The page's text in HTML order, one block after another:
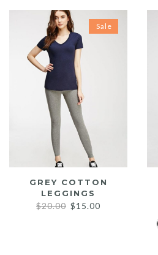
Sale
GREY COTTON
LEGGINGS
$20.00 Original
$15.00